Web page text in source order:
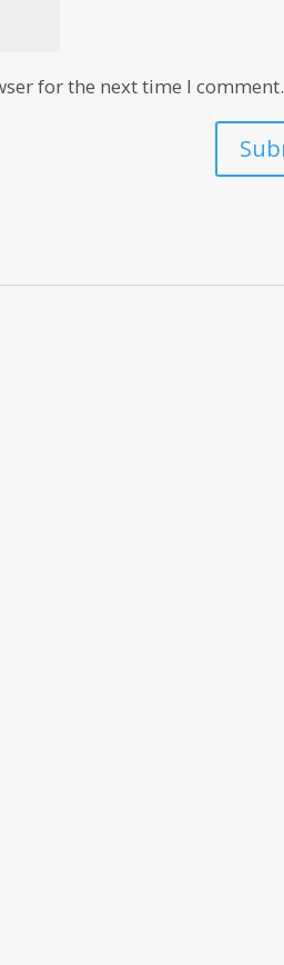
for the next time I comment.